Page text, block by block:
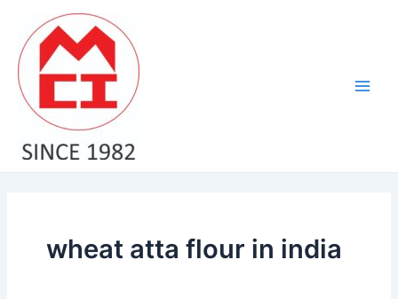
content
wheat atta flour in india